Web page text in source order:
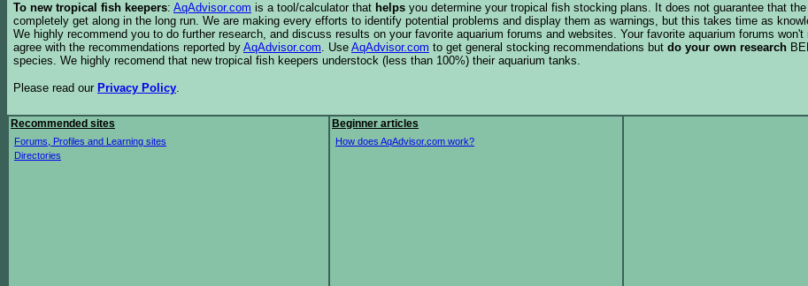
To new tropical fish keepers: AqAdvisor.com is a tool/calculator that helps you determine your tropical fish stocking plans. It does not guarantee that the
completely get along in the long run. We are making every efforts to identify potential problems and display them as warnings, but this takes time as
We highly recommend you to do further research, and discuss results on your favorite aquarium forums and websites. Your favorite aquarium forums
agree with the recommendations reported by AqAdvisor.com. Use AqAdvisor.com to get general stocking recommendations but do your own research
species. We highly recomend that new tropical fish keepers understock (less than 100%) their aquarium tanks.
Please read our Privacy Policy.
Recommended sites
Forums, Profiles and Learning sites
Directories
Beginner articles
How does AqAdvisor.com work?